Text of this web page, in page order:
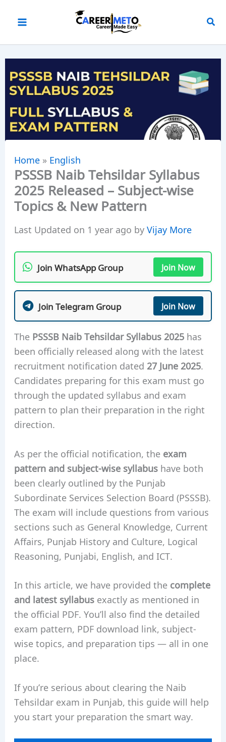
Home» English
PSSSB Naib Tehsildar Syllabus
2025 Released – Subject-wise
Topics & New Pattern
Last Updated on 1 year ago byVijay More
Join WhatsApp Group Join Now
Join Telegram Group Join Now
The PSSSB Naib Tehsildar Syllabus 2025has
been officially released along with the latest
recruitment notification dated 27 June 2025.
Candidates preparing for this exam must go
through the updated syllabus and exam
pattern to plan their preparation in the right
direction.
As per the official notification, the exam
pattern and subject-wise syllabushave both
been clearly outlined by the Punjab
Subordinate Services Selection Board (PSSSB).
The exam will include questions from various
sections such as General Knowledge, Current
Affairs, Punjab History and Culture, Logical
Reasoning, Punjabi, English, and ICT.
In this article, we have provided the complete
and latest syllabusexactly as mentioned in
the official PDF. You’ll also find the detailed
exam pattern, PDF download link, subject-
wise topics, and preparation tips — all in one
place.
If you’re serious about clearing the Naib
Tehsildar exam in Punjab, this guide will help
you start your preparation the smart way.